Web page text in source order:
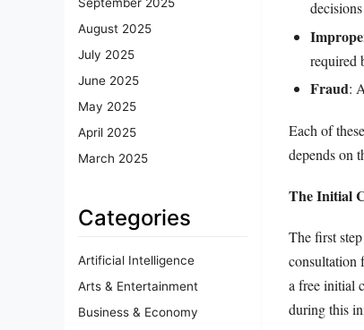
September 2025
August 2025
July 2025
June 2025
May 2025
April 2025
March 2025
Categories
Artificial Intelligence
Arts & Entertainment
Business & Economy
required
Fraud:
Each of
depends on
The Initial
The first
consultation
a free initial
during this